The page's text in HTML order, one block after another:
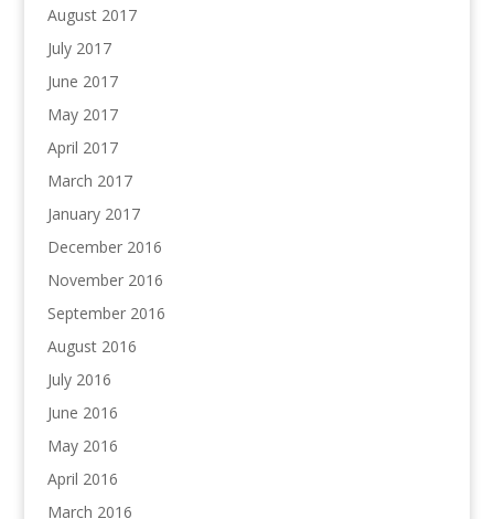
August 2017
July 2017
June 2017
May 2017
April 2017
March 2017
January 2017
December 2016
November 2016
September 2016
August 2016
July 2016
June 2016
May 2016
April 2016
March 2016